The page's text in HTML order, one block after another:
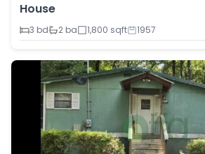
House
3 bd
2 ba 1,800 sqft 1957